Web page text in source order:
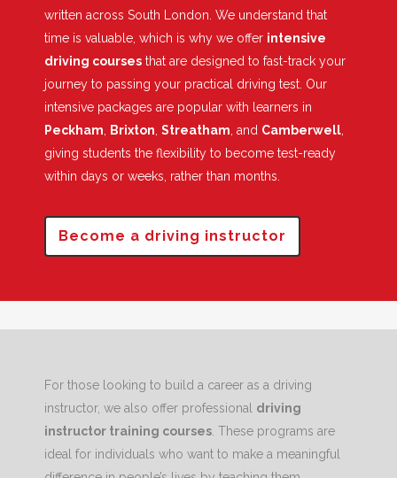
written across South London. We understand that
time is valuable, which is why we offer intensive
driving courses that are designed to fast-track your
journey to passing your practical driving test. Our
intensive packages are popular with learners in
Peckham
Brixton Streatham , and Camberwell
giving students the flexibility to become test-ready
within days or weeks, rather than months.
Become a driving instructor
For those looking to build a career as a driving
instructor, we also offer professional driving
instructor training courses . These programs are
ideal for individuals who want to make a meaningful